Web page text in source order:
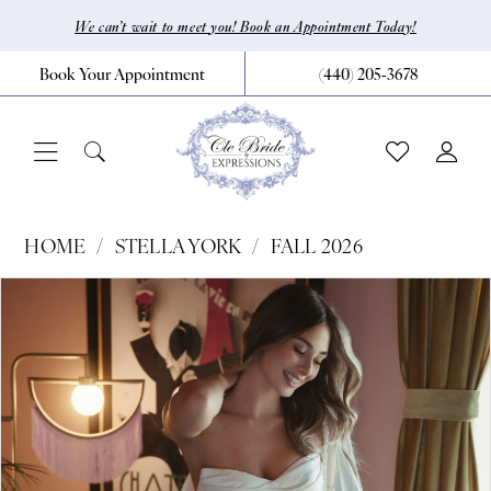
main
content
Navigation
Accessibility
for
visually
autoplay
for
dynamic
We can’t wait to meet you! Book an Appointment Today!
Book Your Appointment (440) 205‑3678
CLE
Bride
by
Expressions
HOME STELLA YORK
FALL 2026
Carousel
end
1
2